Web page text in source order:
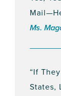
April
Ms.
“If
States,